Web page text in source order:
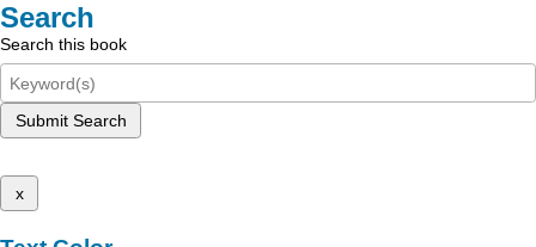
Search
Search this book
Submit Search
x